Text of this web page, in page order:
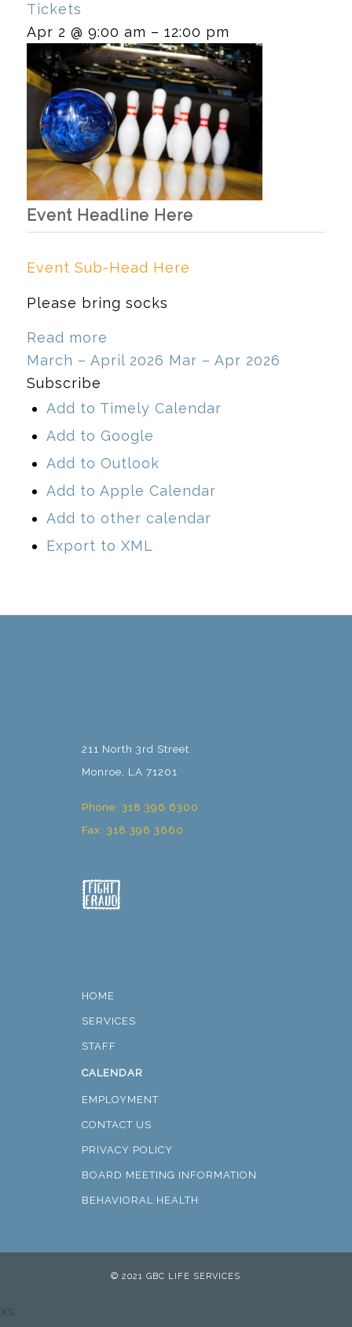
Tickets
Apr 2 @ 9:00 am – 12:00 pm
Event Headline Here
Event Sub-Head Here
Please bring socks
Read more
March – April 2026 Mar – Apr 2026
Subscribe
Add to Timely Calendar
Add to Google
Add to Outlook
Add to Apple Calendar
Add to other calendar
Export to XML
211 North 3rd Street
Monroe, LA 71201
Phone: 318 396 6300
Fax: 318 396 3660
HOME
SERVICES
STAFF
CALENDAR
EMPLOYMENT
CONTACT US
PRIVACY POLICY
BOARD MEETING INFORMATION
BEHAVIORAL HEALTH
© 2021 GBC LIFE SERVICES
xs